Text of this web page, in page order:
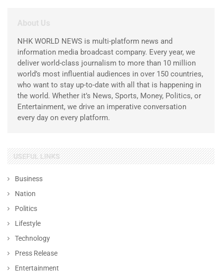
About Us
NHK WORLD NEWS is multi-platform news and
information media broadcast company. Every year, we
deliver world-class journalism to more than 10 million
world’s most influential audiences in over 150 countries,
who want to stay up-to-date with all that is happening in
the world. Whether it’s News, Sports, Money, Politics, or
Entertainment, we drive an imperative conversation
every day on every platform.
USEFUL LINKS
Business
Nation
Politics
Lifestyle
Technology
Press Release
Entertainment